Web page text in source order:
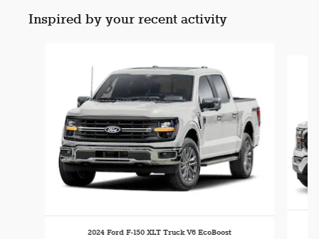
Inspired by your recent activity
2024 Ford F-150 XLT Truck V6 EcoBoost